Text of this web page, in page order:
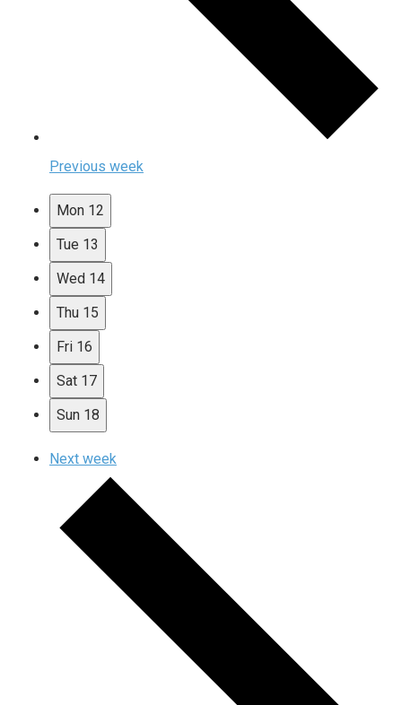
Previous week
Mon 12
Tue 13
Wed 14
Thu 15
Fri 16
Sat 17
Sun 18
Next week